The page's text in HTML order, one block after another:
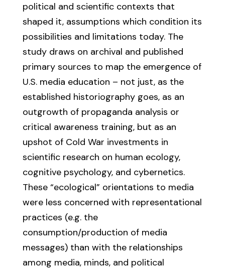
political and scientific contexts that
shaped it, assumptions which condition its
possibilities and limitations today. The
study draws on archival and published
primary sources to map the emergence of
U.S. media education – not just, as the
established historiography goes, as an
outgrowth of propaganda analysis or
critical awareness training, but as an
upshot of Cold War investments in
scientific research on human ecology,
cognitive psychology, and cybernetics.
These “ecological” orientations to media
were less concerned with representational
practices (e.g. the
consumption/production of media
messages) than with the relationships
among media, minds, and political